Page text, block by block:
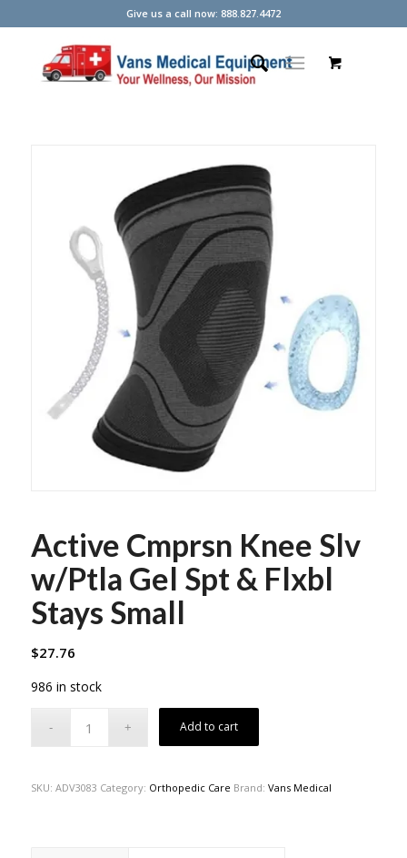
Give us a call now: 888.827.4472
Active Cmprsn Knee Slv
w/Ptla Gel Spt & Flxbl
Stays Small
$27.76
986 in stock
Add to cart
SKU: ADV3083 Category: Orthopedic Care Brand: Vans Medical